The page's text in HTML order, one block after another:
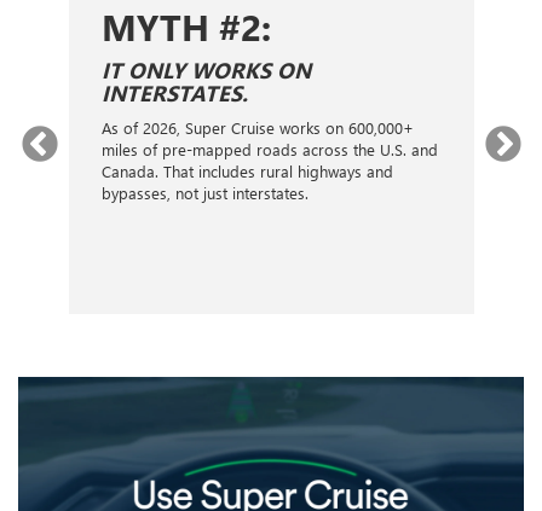
MYTH #2:
IT ONLY WORKS ON
INTERSTATES.
As of 2026, Super Cruise works on 600,000+
miles of pre-mapped roads across the U.S. and
Canada. That includes rural highways and
bypasses, not just interstates.